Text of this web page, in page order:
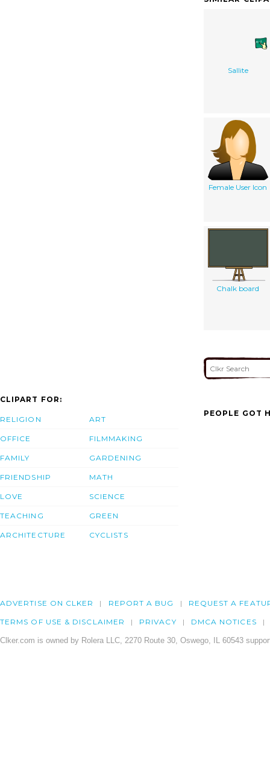
Sallite
Female User Icon
Chalk board
CLIPART FOR:
RELIGION
OFFICE
FAMILY
FRIENDSHIP
LOVE
TEACHING
ARCHITECTURE
ART
FILMMAKING
GARDENING
MATH
SCIENCE
GREEN
CYCLISTS
PEOPLE GOT
ADVERTISE ON CLKER REPORT A BUG REQUEST A
TERMS OF USE & DISCLAIMER PRIVACY DMCA NOTICES
Clker.com is owned by Rolera LLC, 2270 Route 30, Oswego, IL 60543